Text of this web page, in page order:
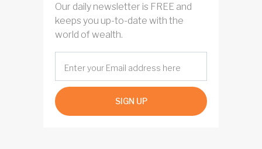
Our daily newsletter is FREE and
keeps you up-to-date with the
world of wealth.
SIGN UP